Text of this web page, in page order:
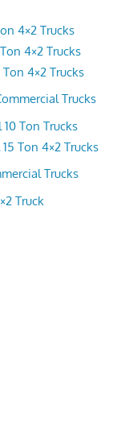
4×2 Trucks
4×2 Trucks
4×2 Trucks
Trucks
Ton Trucks
Ton 4×2 Trucks
Trucks
Truck